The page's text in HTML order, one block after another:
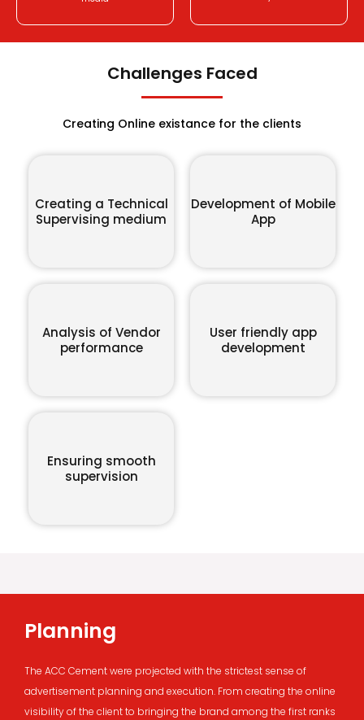
Challenges Faced
Creating Online existance for the clients
Creating a Technical
Supervising medium
Development of Mobile
App
Analysis of Vendor
performance
User friendly app
development
Ensuring smooth
supervision
Planning
The ACC Cement were projected with the strictest sense of
advertisement planning and execution. From creating the online
visibility of the client to bringing the brand among the first ranks